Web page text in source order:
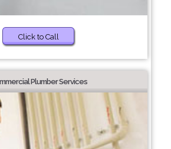
Click to Call
Plumber Services